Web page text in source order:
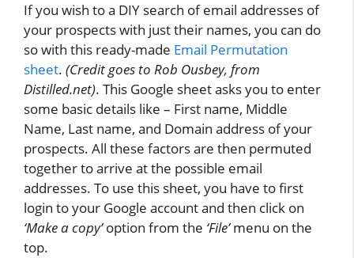
If you wish to a DIY search of email addresses of
your prospects with just their names, you can do
so with this ready-made Email Permutation
sheet. (Credit goes to Rob Ousbey, from
Distilled.net). This Google sheet asks you to enter
some basic details like – First name, Middle
Name, Last name, and Domain address of your
prospects. All these factors are then permuted
together to arrive at the possible email
addresses. To use this sheet, you have to first
login to your Google account and then click on
‘Make a copy’option from the ‘File’menu on the
top.